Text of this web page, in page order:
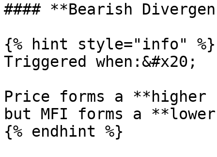
#### **Bearish
{% hint style="info" %}
Triggered when:&#x20;
Price forms a
but MFI forms a
{% endhint %}